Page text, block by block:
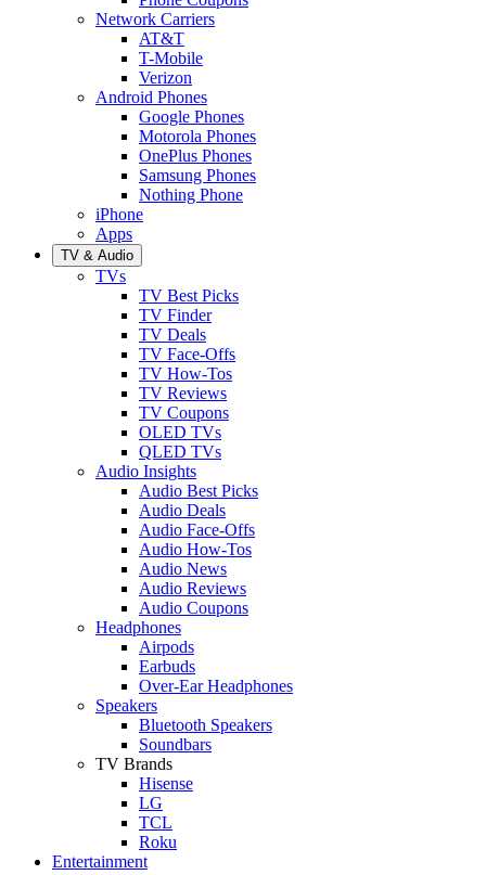
Network Carriers
AT&T
T-Mobile
Verizon
Android Phones
Google Phones
Motorola Phones
OnePlus Phones
Samsung Phones
Nothing Phone
iPhone
Apps
TV & Audio
TVs
TV Best Picks
TV Finder
TV Deals
TV Face-Offs
TV How-Tos
TV Reviews
TV Coupons
OLED TVs
QLED TVs
Audio Insights
Audio Best Picks
Audio Deals
Audio Face-Offs
Audio How-Tos
Audio News
Audio Reviews
Audio Coupons
Headphones
Airpods
Earbuds
Over-Ear Headphones
Speakers
Bluetooth Speakers
Soundbars
TV Brands
Hisense
LG
TCL
Roku
Entertainment